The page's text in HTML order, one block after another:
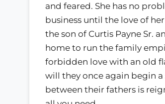
and feared. She has no
business until the love of
the son of Curtis Payne Sr.
home to run the family
forbidden love with an old
will they once again begin
between their fathers is